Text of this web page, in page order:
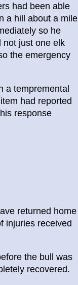
had been able
a hill about a mile
so he
not just one elk
the emergency
a tempremental
had reported
response
returned home
injuries received
the bull was
recovered.